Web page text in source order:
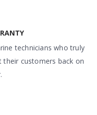
technicians who truly
their customers back on